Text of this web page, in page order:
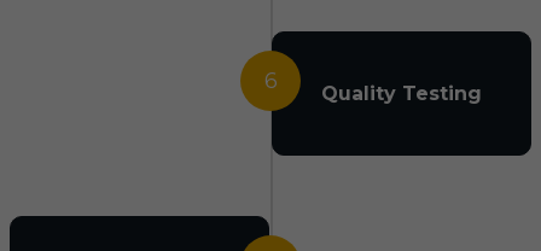
6 Quality Testing